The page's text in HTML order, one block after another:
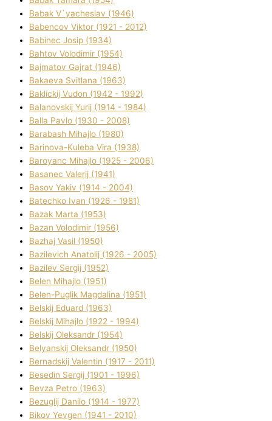
Babak V`yacheslav (1946)
Babencov Vіktor (1921 - 2012)
Babinec Josip (1934)
Bahtov Volodimir (1954)
Bajmatov Gajrat (1946)
Bakaeva Svіtlana (1963)
Baklickij Vudon (1942 - 1992)
Balanovskij Yurіj (1914 - 1984)
Balla Pavlo (1930 - 2008)
Barabash Mihajlo (1980)
Barinova-Kuleba Vіra (1938)
Baroyanc Mihajlo (1925 - 2006)
Basanec Valerіj (1941)
Basov Yakіv (1914 - 2004)
Batechko Іvan (1926 - 1981)
Bazak Marta (1953)
Bazan Volodimir (1956)
Bazhaj Vasil (1950)
Bazilevich Anatolіj (1926 - 2005)
Bazіlev Sergіj (1952)
Belen Mihajlo (1951)
Belen-Puglik Magdalіna (1951)
Belskij Eduard (1963)
Belskij Mihajlo (1922 - 1994)
Belskij Oleksandr (1954)
Belyanskij Oleksandr (1950)
Bernadskij Valentin (1917 - 2011)
Besedіn Sergіj (1901 - 1996)
Bevza Petro (1963)
Bezuglij Danilo (1914 - 1977)
Bikov Yevgen (1941 - 2010)